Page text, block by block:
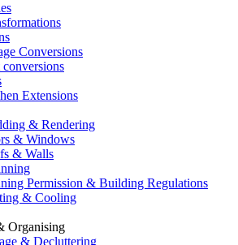
Conversions
Extensions
& Rendering
& Windows
& Walls
Permission & Building Regulations
& Cooling
Organising
& Decluttering